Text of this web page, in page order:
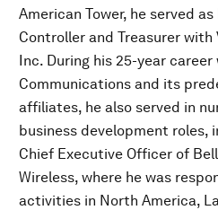
American Tower, he served
Controller and Treasurer with
Inc. During his 25-year career
Communications and its
affiliates, he also served in
business development roles,
Chief Executive Officer of
Wireless, where he was
activities in North America,